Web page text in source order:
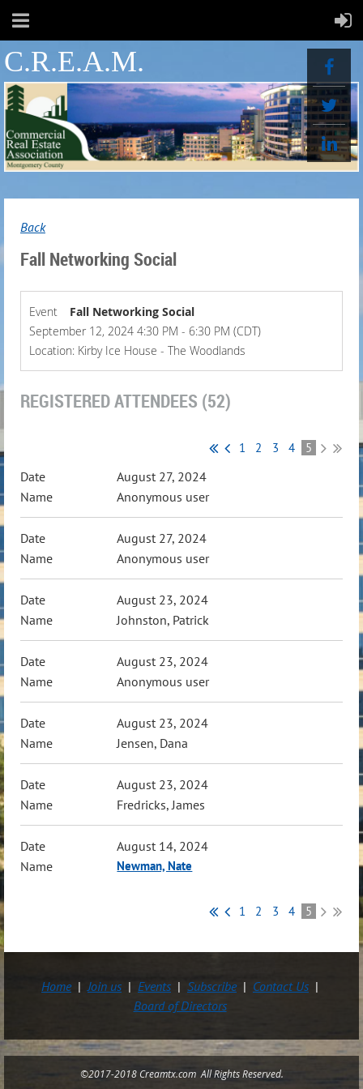
C.R.E.A.M.
Back
Fall Networking Social
Event
Fall Networking Social
September 12, 2024 4:30 PM - 6:30 PM (CDT)
Location: Kirby Ice House - The Woodlands
REGISTERED ATTENDEES (52)
1 2 3 4 5
August 27, 2024
Anonymous user
August 27, 2024
Anonymous user
August 23, 2024
Johnston, Patrick
August 23, 2024
Anonymous user
August 23, 2024
Jensen, Dana
August 23, 2024
Fredricks, James
August 14, 2024
Newman, Nate
1 2 3 4 5
Home Join us Events Subscribe
Contact Us
Board of Directors
©2017-2018 Creamtx.com All Rights Reserved.